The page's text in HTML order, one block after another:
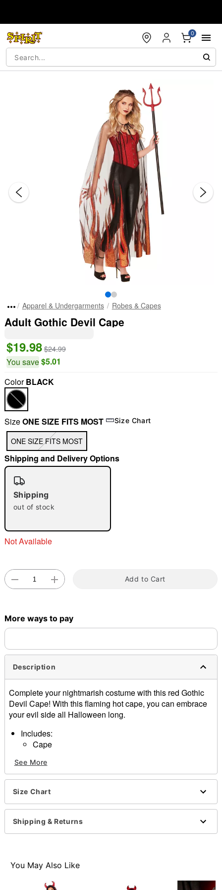
0
"Slide "0
Apparel & Undergarments Robes & Capes
Adult Gothic Devil Cape
$19.98 $24.99
You save$5.01
ColorBLACK
SizeONE SIZE FITS MOST Size Chart
ONE SIZE FITS MOST
Shipping and Delivery Options
Shipping
out of stock
Not Available
Add to Cart
More ways to pay
Description
Complete your nightmarish costume with this red Gothic
Devil Cape! With this flaming hot cape, you can embrace
your evil side all Halloween long.
Includes:
Cape
Material: Polyester
Care: Spot clean
Imported
Item# 01576230
See More
Size Chart
Shipping & Returns
You May Also Like